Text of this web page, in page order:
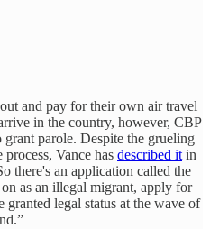
and pay for their own air travel
in the country, however, CBP
parole. Despite the grueling
Vance has described itin
there's an application called the
as an illegal migrant, apply for
legal status at the wave of